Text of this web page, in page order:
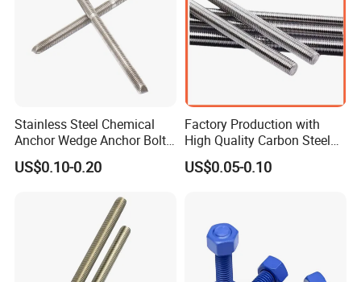
Stainless Steel Chemical
Anchor Wedge Anchor Bolt
Anchor Sleeve Anchor
Shield Anchor Tam Anchor
US$0.10-0.20
Factory Production with
High Quality Carbon Steel
DIN975 Thread Rod
US$0.05-0.10